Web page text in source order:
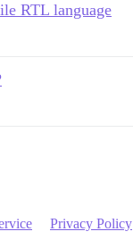
RTL language
Privacy Policy